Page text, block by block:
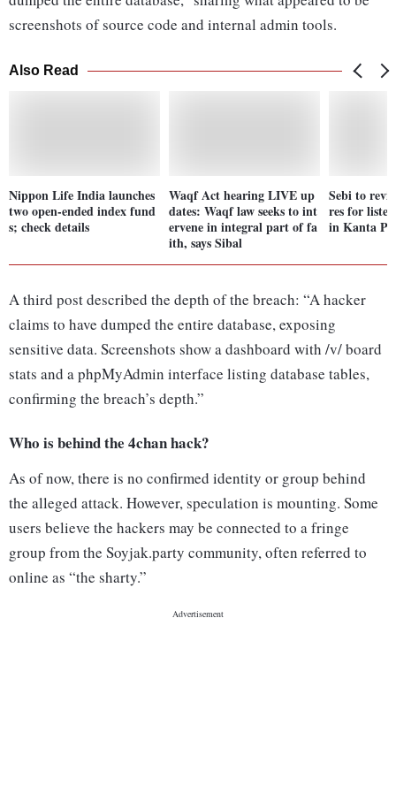
screenshots of source code and internal admin tools.
Also Read
Nippon Life India launches
two open-ended index fund
s; check details
Waqf Act hearing LIVE up
dates: Waqf law seeks to int
ervene in integral part of fa
ith, says Sibal
Sebi to
res for
in Kanta
A third post described the depth of the breach: “A hacker
claims to have dumped the entire database, exposing
sensitive data. Screenshots show a dashboard with /v/ board
stats and a phpMyAdmin interface listing database tables,
confirming the breach’s depth.”
Who is behind the 4chan hack?
As of now, there is no confirmed identity or group behind
the alleged attack. However, speculation is mounting. Some
users believe the hackers may be connected to a fringe
group from the Soyjak.party community, often referred to
online as “the sharty.”